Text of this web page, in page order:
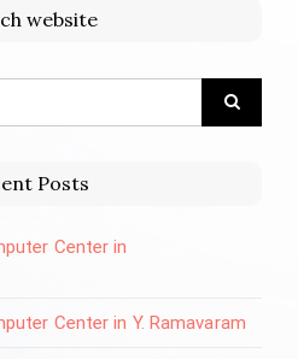
website
Posts
Center in
Center in Y. Ramavaram